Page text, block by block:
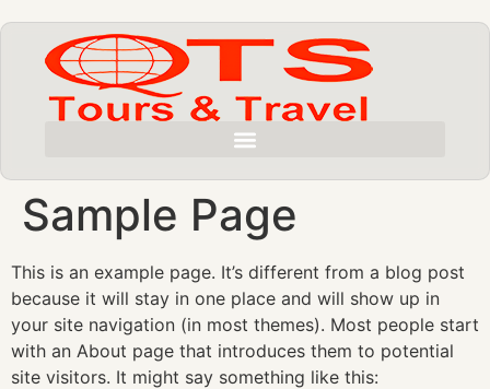
Sample Page
This is an example page. It’s different from a blog post
because it will stay in one place and will show up in
your site navigation (in most themes). Most people start
with an About page that introduces them to potential
site visitors. It might say something like this: